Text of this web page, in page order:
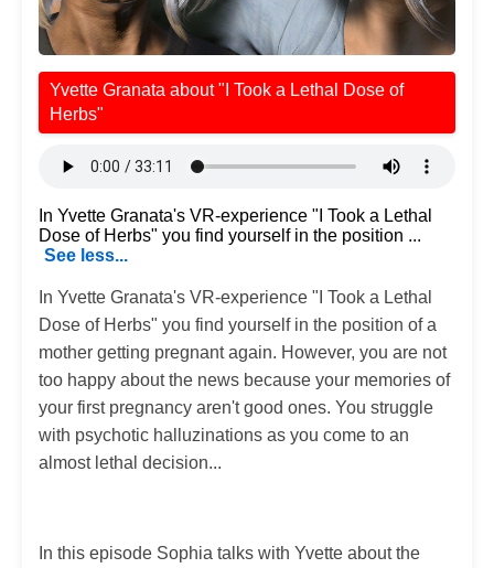
Yvette Granata about "I Took a Lethal Dose of
Herbs"
In Yvette Granata's VR-experience "I Took a Lethal
Dose of Herbs" you find yourself in the position ...
See less...
In Yvette Granata's VR-experience "I Took a Lethal
Dose of Herbs" you find yourself in the position of a
mother getting pregnant again. However, you are not
too happy about the news because your memories of
your first pregnancy aren't good ones. You struggle
with psychotic halluzinations as you come to an
almost lethal decision...
In this episode Sophia talks with Yvette about the